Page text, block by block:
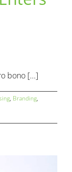
with
bono [...]
, Branding,